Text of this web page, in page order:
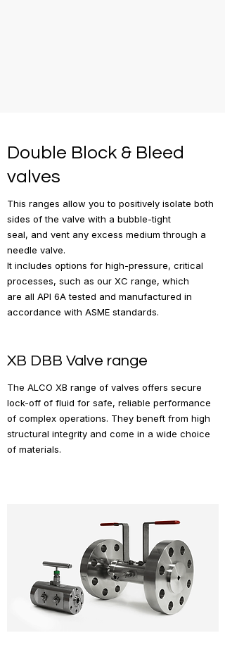
Double Block & Bleed
valves
This ranges allow you to positively isolate both
sides of the valve with a bubble-tight
seal, and vent any excess medium through a
needle valve.
It includes options for high-pressure, critical
processes, such as our XC range, which
are all API 6A tested and manufactured in
accordance with ASME standards.
XB DBB Valve range
The ALCO XB range of valves offers secure
lock-off of fluid for safe, reliable performance
of complex operations. They beneft from high
structural integrity and come in a wide choice
of materials.